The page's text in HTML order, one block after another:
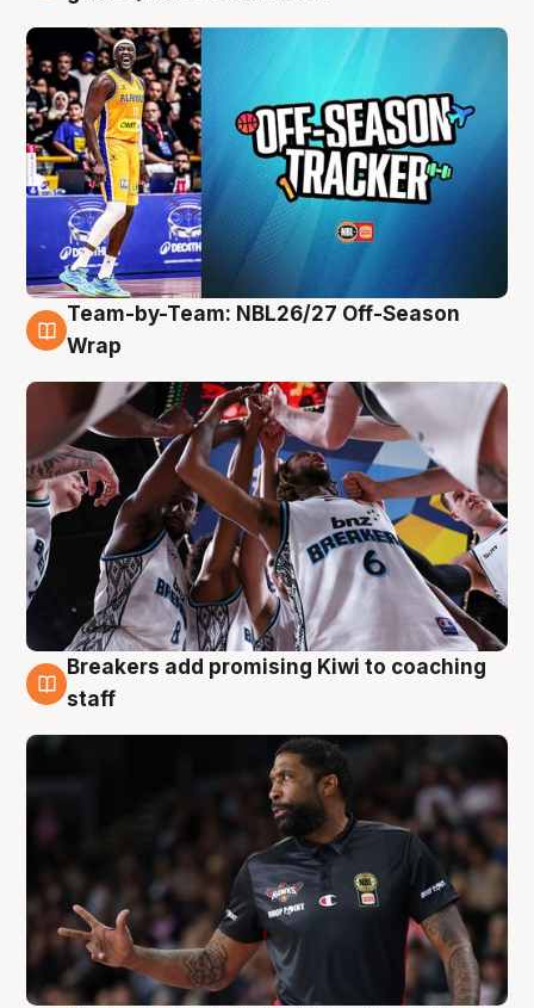
4 Aug
Team-by-Team: NBL26/27 Off-Season
Wrap
4 Aug
Breakers add promising Kiwi to coaching
staff